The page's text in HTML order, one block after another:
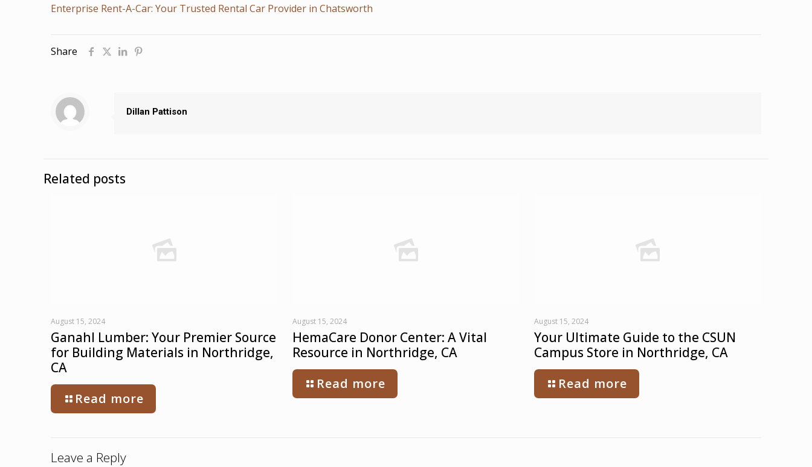
Enterprise Rent-A-Car: Your Trusted Rental Car Provider in Chatsworth
Share
Dillan Pattison
Related posts
August 15, 2024
Ganahl Lumber: Your Premier Source
for Building Materials in Northridge,
CA
Read more
August 15, 2024
HemaCare Donor Center: A Vital
Resource in Northridge, CA
Read more
August 15, 2024
Your Ultimate Guide to the CSUN
Campus Store in Northridge, CA
Read more
Leave a Reply